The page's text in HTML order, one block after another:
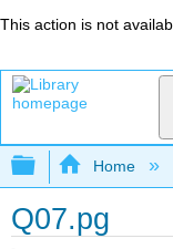
This action is not
Expand/
Home
Q07.pg